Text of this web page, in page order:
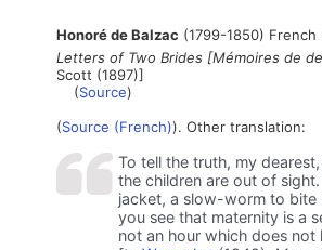
Honoré de Balzac (1799-1850)
Letters of Two Brides [Mémoires de
Scott (1897)]
(Source)
(Source (French)). Other translation:
To tell the truth, my
the children are out of
jacket, a slow-worm to bite
you see that maternity is a
not an hour which does not